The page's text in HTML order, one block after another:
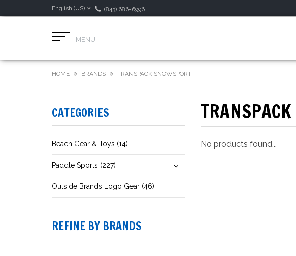
English (US) (843) 686-6996
MENU
HOME BRANDS TRANSPACK SNOWSPORT
CATEGORIES
Beach Gear & Toys (14)
Paddle Sports (227)
Outside Brands Logo Gear (46)
REFINE BY BRANDS
No products found...